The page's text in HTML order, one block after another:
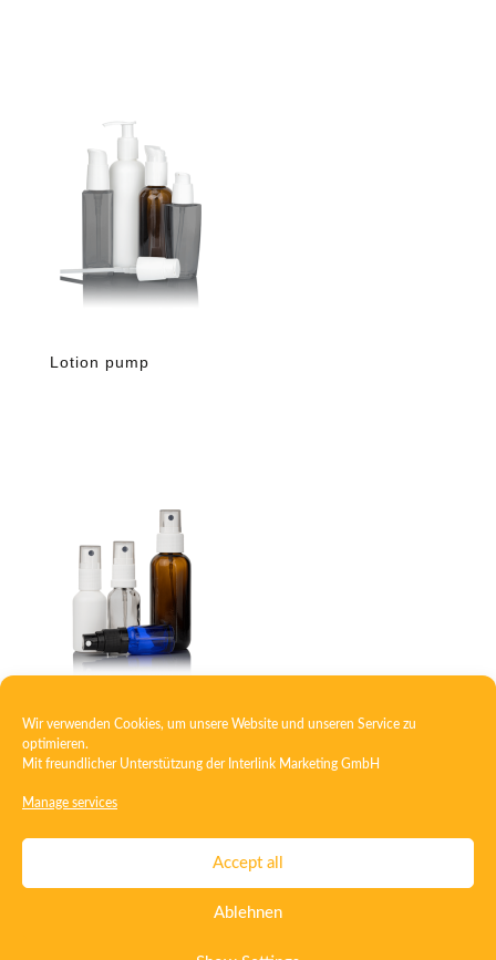
Wir verwenden Cookies, um unsere Website und unseren Service zu
optimieren.
Mit freundlicher Unterstützung der Interlink Marketing GmbH
Manage services
Accept all
Ablehnen
Lotion pump
Topical spray system
Contact Imprint Privacy
T&C
Certificate ISO 15378
Whistleblowing System